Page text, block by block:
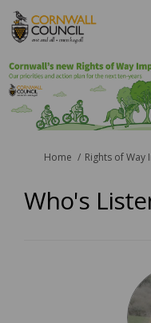
You are here:
Home Rights of Way
Who's